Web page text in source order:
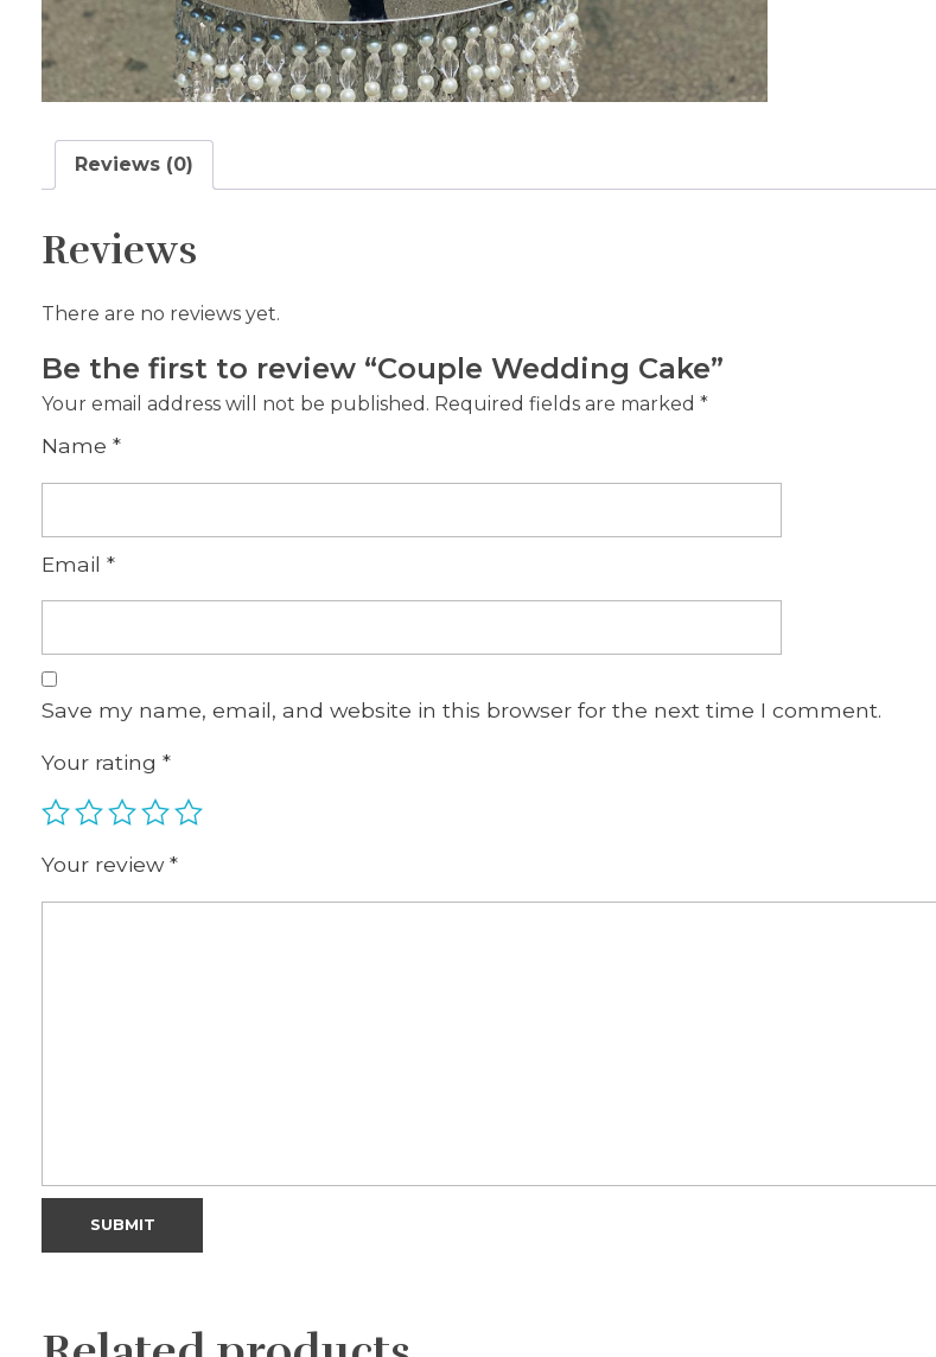
Reviews (0)
Reviews
There are no reviews yet.
Be the first to review “Couple Wedding Cake”
Your email address will not be published. Required fields are marked *
Name *
Email *
Save my name, email, and website in this browser for the next time I comment.
Your rating *
Your review*